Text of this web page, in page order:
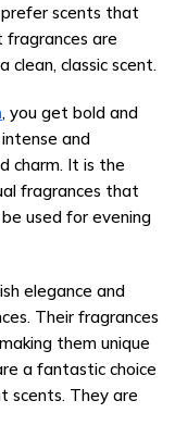
scents that
fragrances are
classic scent.
, you get bold and
and
charm. It is the
fragrances that
used for evening
elegance and
Their fragrances
them unique
a fantastic choice
scents. They are